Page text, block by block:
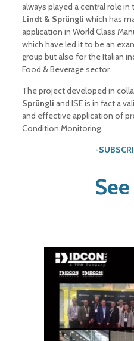
always played a central role
Lindt & Sprüngli which has
application in World Class
which have led it to be an
group but also for the Italian
Food & Beverage sector.
The project developed in
Sprüngli and ISE is in fact a
and effective application of
Condition Monitoring.
-